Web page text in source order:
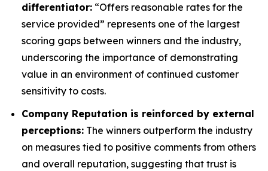
differentiator: “Offers reasonable rates for the
service provided” represents one of the largest
scoring gaps between winners and the industry,
underscoring the importance of demonstrating
value in an environment of continued customer
sensitivity to costs.
Company Reputation is reinforced by external
perceptions: The winners outperform the industry
on measures tied to positive comments from others
and overall reputation, suggesting that trust is